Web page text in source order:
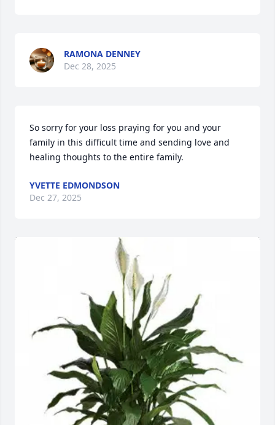
RAMONA DENNEY
Dec 28, 2025
So sorry for your loss praying for you and your
family in this difficult time and sending love and
healing thoughts to the entire family.
YVETTE EDMONDSON
Dec 27, 2025